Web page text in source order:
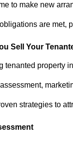
to make new
are met,
Sell Your
tenanted property
strategies to